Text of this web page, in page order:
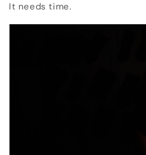
It needs time.